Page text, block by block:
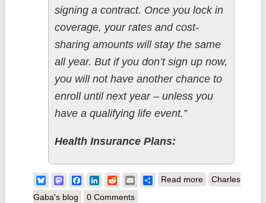
signing a contract. Once you lock in
coverage, your rates and cost-
sharing amounts will stay the same
all year. But if you don’t sign up now,
you will not have another chance to
enroll until next year – unless you
have a qualifying life event.”
Health Insurance Plans:
BlueskyMastodonFacebook
LinkedIn
RedditEmailShare
Read moreabout New
Charles
Gaba's blog
0 Comments